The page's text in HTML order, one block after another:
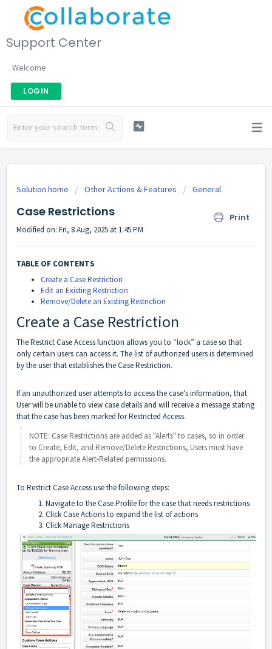
Support Center
Welcome
LOGIN
Solution home Other Actions & Features General
Case Restrictions Print
Modified on: Fri, 8 Aug, 2025 at 1:45 PM
TABLE OF CONTENTS
Create a Case Restriction
Edit an Existing Restriction
Remove/Delete an Existing Restriction
Create a Case Restriction
The Restrict Case Access function allows you to “lock” a case so that
only certain users can access it. The list of authorized users is determined
by the user that establishes the Case Restriction.
If an unauthorized user attempts to access the case’s information, that
User will be unable to view case details and will receive a message stating
that the case has been marked for Restricted Access.
NOTE: Case Restrictions are added as "Alerts" to cases, so in order
to Create, Edit, and Remove/Delete Restrictions, Users must have
the appropriate Alert-Related permissions.
To Restrict Case Access use the following steps:
Navigate to the Case Profile for the case that needs restrictions
Click Case Actions to expand the list of actions
Click Manage Restrictions